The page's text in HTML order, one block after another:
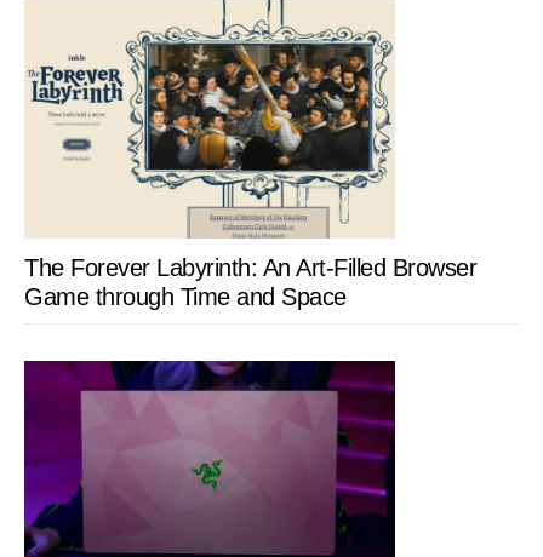
The Forever Labyrinth: An Art-Filled Browser
Game through Time and Space